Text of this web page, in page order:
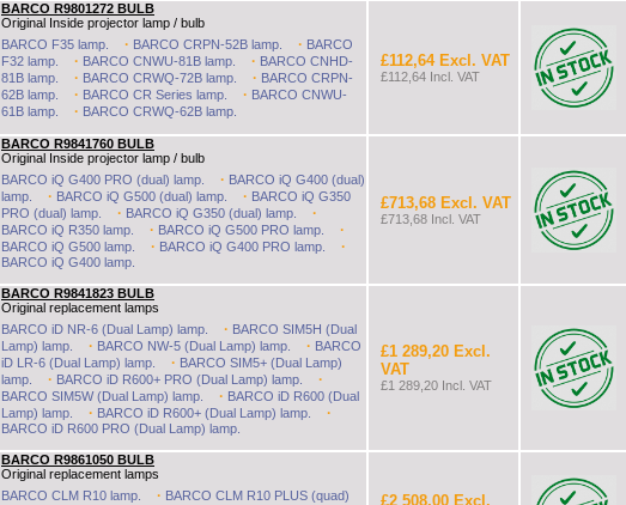
BARCO R9801272 BULB
Original Inside projector lamp / bulb
BARCO F35 lamp.
· BARCO CRPN-52B lamp. · BARCO
F32 lamp.
· BARCO CNWU-81B lamp. · BARCO CNHD-
81B lamp.
· BARCO CRWQ-72B lamp. · BARCO CRPN-
62B lamp.
· BARCO CR Series lamp. · BARCO CNWU-
61B lamp.
· BARCO CRWQ-62B lamp.
£112,64 Excl. VAT
£112,64 Incl. VAT
BARCO R9841760 BULB
Original Inside projector lamp / bulb
BARCO iQ G400 PRO (dual) lamp.
· BARCO iQ G400 (dual)
lamp.
· BARCO iQ G500 (dual) lamp. · BARCO iQ G350
PRO (dual) lamp.
· BARCO iQ G350 (dual) lamp. ·
BARCO iQ R350 lamp. · BARCO iQ G500 PRO lamp. ·
BARCO iQ G500 lamp. · BARCO iQ G400 PRO lamp. ·
BARCO iQ G400 lamp.
£713,68 Excl. VAT
£713,68 Incl. VAT
BARCO R9841823 BULB
Original replacement lamps
BARCO iD NR-6 (Dual Lamp) lamp.
· BARCO SIM5H (Dual
Lamp) lamp.
· BARCO NW-5 (Dual Lamp) lamp. · BARCO
iD LR-6 (Dual Lamp) lamp.
· BARCO SIM5+ (Dual Lamp)
lamp.
· BARCO iD R600+ PRO (Dual Lamp) lamp. ·
BARCO SIM5W (Dual Lamp) lamp. · BARCO iD R600 (Dual
Lamp) lamp.
· BARCO iD R600+ (Dual Lamp) lamp. ·
BARCO iD R600 PRO (Dual Lamp) lamp.
£1 289,20 Excl.
VAT
£1 289,20 Incl. VAT
BARCO R9861050 BULB
Original replacement lamps
BARCO CLM R10 lamp.
· BARCO CLM R10 PLUS (quad)
£2 508,00 Excl.